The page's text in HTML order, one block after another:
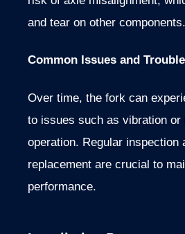
and tear on other components.
Common Issues and
Over time, the fork can
to issues such as vibration or
operation. Regular inspection
replacement are crucial to
performance.